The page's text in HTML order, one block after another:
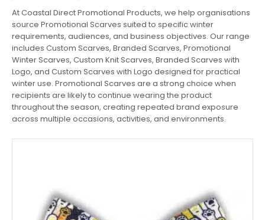
At Coastal Direct Promotional Products, we help organisations
source Promotional Scarves suited to specific winter
requirements, audiences, and business objectives. Our range
includes Custom Scarves, Branded Scarves, Promotional
Winter Scarves, Custom Knit Scarves, Branded Scarves with
Logo, and Custom Scarves with Logo designed for practical
winter use. Promotional Scarves are a strong choice when
recipients are likely to continue wearing the product
throughout the season, creating repeated brand exposure
across multiple occasions, activities, and environments.